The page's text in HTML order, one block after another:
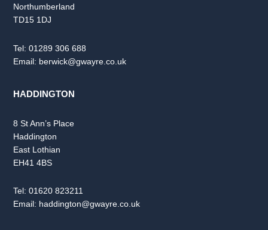
Northumberland
TD15 1DJ
Tel:01289 306 688
Email: berwick@gwayre.co.uk
HADDINGTON
8 St Ann’s Place
Haddington
East Lothian
EH41 4BS
Tel:01620 823211
Email: haddington@gwayre.co.uk